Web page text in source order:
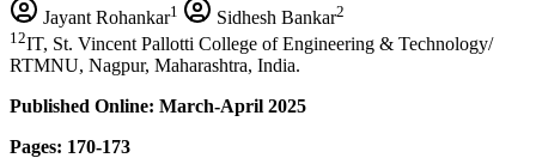
Jayant Rohankar1 Sidhesh Bankar2
12IT, St. Vincent Pallotti College of Engineering & Technology/
RTMNU, Nagpur, Maharashtra, India.
Published Online: March-April 2025
Pages: 170-173